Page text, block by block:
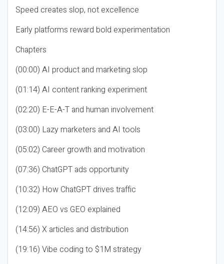
Speed creates slop, not excellence
Early platforms reward bold experimentation
Chapters
(00:00) AI product and marketing slop
(01:14) AI content ranking experiment
(02:20) E-E-A-T and human involvement
(03:00) Lazy marketers and AI tools
(05:02) Career growth and motivation
(07:36) ChatGPT ads opportunity
(10:32) How ChatGPT drives traffic
(12:09) AEO vs GEO explained
(14:56) X articles and distribution
(19:16) Vibe coding to $1M strategy